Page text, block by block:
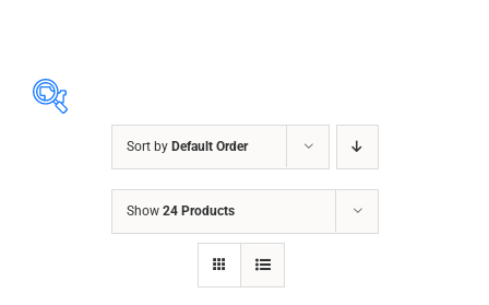
ABRASIVES
ACCESSORIES
Sort by Default Order
Show 24 Products